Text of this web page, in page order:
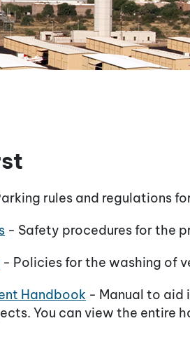
rules and regulations
- Safety procedures for the
- Policies for the washing of
Handbook - Manual to aid
You can view the entire